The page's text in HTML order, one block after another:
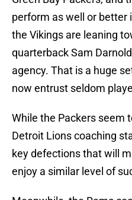
perform as well or better
the Vikings are leaning
quarterback Sam
agency. That is a huge
now entrust seldom
While the Packers seem
Detroit Lions coaching
key defections that will
enjoy a similar level of